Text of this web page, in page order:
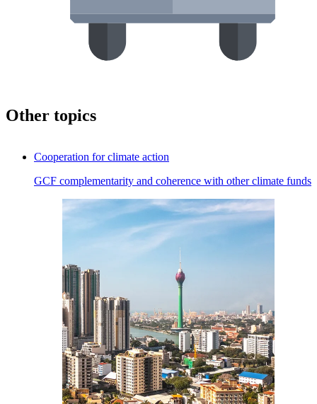
Other topics
Cooperation for climate action
GCF complementarity and coherence with other climate funds